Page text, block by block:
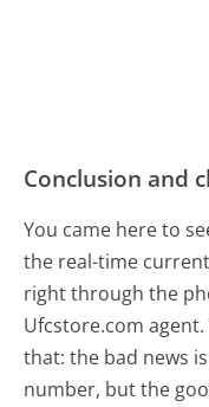
Conclusion and
You came here to
the real-time
right through the
Ufcstore.com
that: the bad news
number, but the